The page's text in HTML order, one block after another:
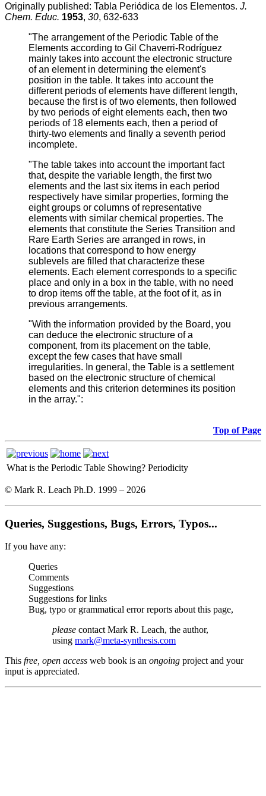
Originally published: Tabla Periódica de los Elementos. J.
Chem. Educ. 1953, 30, 632-633
"The arrangement of the Periodic Table of the
Elements according to Gil Chaverri-Rodríguez
mainly takes into account the electronic structure
of an element in determining the element's
position in the table. It takes into account the
different periods of elements have different length,
because the first is of two elements, then followed
by two periods of eight elements each, then two
periods of 18 elements each, then a period of
thirty-two elements and finally a seventh period
incomplete.
"The table takes into account the important fact
that, despite the variable length, the first two
elements and the last six items in each period
respectively have similar properties, forming the
eight groups or columns of representative
elements with similar chemical properties. The
elements that constitute the Series Transition and
Rare Earth Series are arranged in rows, in
locations that correspond to how energy
sublevels are filled that characterize these
elements. Each element corresponds to a specific
place and only in a box in the table, with no need
to drop items off the table, at the foot of it, as in
previous arrangements.
"With the information provided by the Board, you
can deduce the electronic structure of a
component, from its placement on the table,
except the few cases that have small
irregularities. In general, the Table is a settlement
based on the electronic structure of chemical
elements and this criterion determines its position
in the array.":
Top of Page
What is the Periodic Table Showing? Periodicity
© Mark R. Leach Ph.D. 1999 – 2026
Queries, Suggestions, Bugs, Errors, Typos...
If you have any:
Queries
Comments
Suggestions
Suggestions for links
Bug, typo or grammatical error reports about this page,
please contact Mark R. Leach, the author,
using mark@meta-synthesis.com
This free, open access web book is an ongoing project and your
input is appreciated.